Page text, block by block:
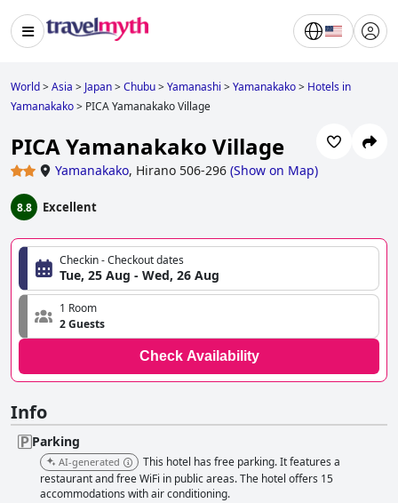
World>Asia > Japan>Chubu>Yamanashi >Yamanakako> Hotels in
Yamanakako> PICA Yamanakako Village
PICA Yamanakako Village
Yamanakako, Hirano 506-296 (Show on Map)
8.8 Excellent
Checkin - Checkout dates
Tue, 25 Aug - Wed, 26 Aug
1 Room
2 Guests
Check Availability
Info
Parking
AI-generated
This hotel has free parking. It features a
restaurant and free WiFi in public areas. The hotel offers 15
accommodations with air conditioning.